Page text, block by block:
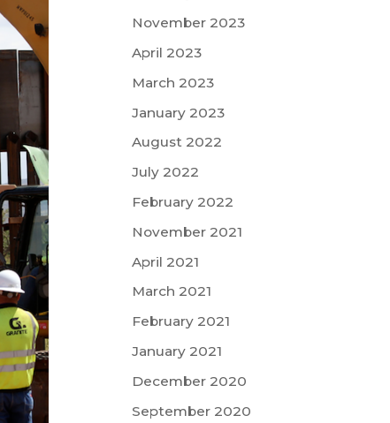
November 2023
April 2023
March 2023
January 2023
August 2022
July 2022
February 2022
November 2021
April 2021
March 2021
February 2021
January 2021
December 2020
September 2020